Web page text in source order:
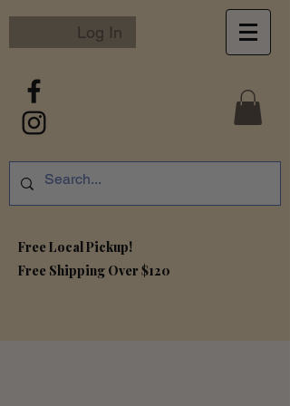
Log In
Free Local Pickup!
Free Shipping Over $120